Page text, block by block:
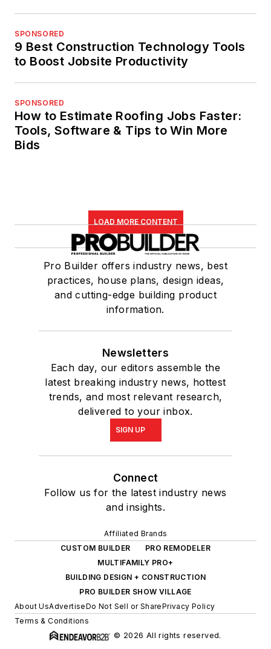
SPONSORED
9 Best Construction Technology Tools
to Boost Jobsite Productivity
SPONSORED
How to Estimate Roofing Jobs Faster:
Tools, Software & Tips to Win More
Bids
LOAD MORE CONTENT
Pro Builder offers industry news, best
practices, house plans, design ideas,
and cutting-edge building product
information.
Newsletters
Each day, our editors assemble the
latest breaking industry news, hottest
trends, and most relevant research,
delivered to your inbox.
SIGN UP
Connect
Follow us for the latest industry news
and insights.
Affiliated Brands
CUSTOM BUILDER
PRO REMODELER
MULTIFAMILY PRO+
BUILDING DESIGN + CONSTRUCTION
PRO BUILDER SHOW VILLAGE
About UsAdvertiseDo Not Sell or SharePrivacy Policy
Terms & Conditions
© 2026 All rights reserved.